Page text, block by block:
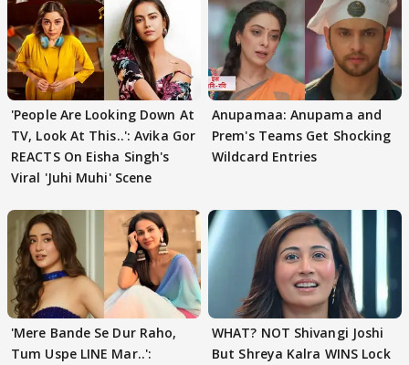
'People Are Looking Down At
TV, Look At This..': Avika Gor
REACTS On Eisha Singh's
Viral 'Juhi Muhi' Scene
Anupamaa: Anupama and
Prem's Teams Get Shocking
Wildcard Entries
'Mere Bande Se Dur Raho,
Tum Uspe LINE Mar..':
WHAT? NOT Shivangi Joshi
But Shreya Kalra WINS Lock